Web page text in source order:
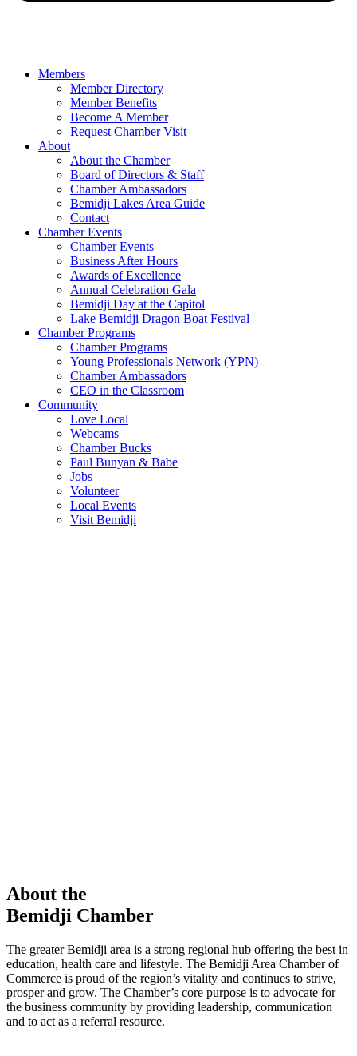
Members
Member Directory
Member Benefits
Become A Member
Request Chamber Visit
About
About the Chamber
Board of Directors & Staff
Chamber Ambassadors
Bemidji Lakes Area Guide
Contact
Chamber Events
Chamber Events
Business After Hours
Awards of Excellence
Annual Celebration Gala
Bemidji Day at the Capitol
Lake Bemidji Dragon Boat Festival
Chamber Programs
Chamber Programs
Young Professionals Network (YPN)
Chamber Ambassadors
CEO in the Classroom
Community
Love Local
Webcams
Chamber Bucks
Paul Bunyan & Babe
Jobs
Volunteer
Local Events
Visit Bemidji
About the
Bemidji Chamber
The greater Bemidji area is a strong regional hub offering the best in
education, health care and lifestyle. The Bemidji Area Chamber of
Commerce is proud of the region’s vitality and continues to strive,
prosper and grow. The Chamber’s core purpose is to advocate for
the business community by providing leadership, communication
and to act as a referral resource.